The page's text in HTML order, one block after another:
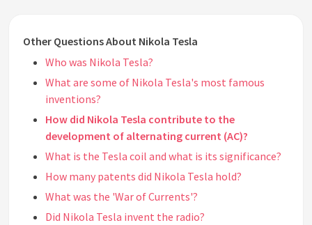
Other Questions About Nikola Tesla
Who was Nikola Tesla?
What are some of Nikola Tesla's most famous
inventions?
How did Nikola Tesla contribute to the
development of alternating current (AC)?
What is the Tesla coil and what is its significance?
How many patents did Nikola Tesla hold?
What was the 'War of Currents'?
Did Nikola Tesla invent the radio?